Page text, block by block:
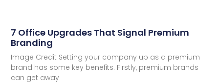
7 Office Upgrades That Signal Premium
Branding
Image Credit Setting your company up as a premium
brand has some key benefits. Firstly, premium brands
can get away